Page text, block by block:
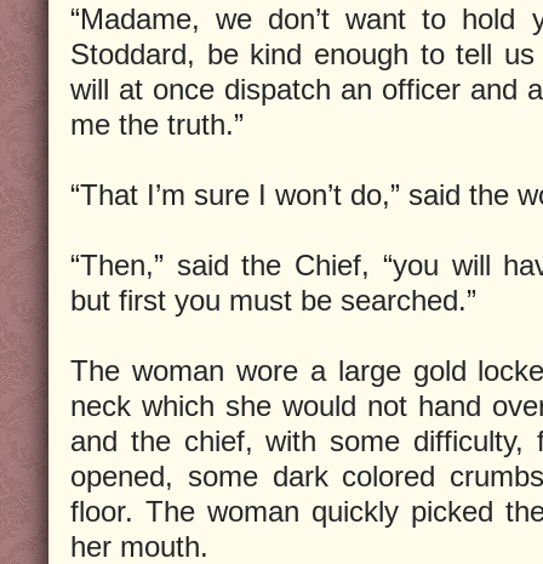
“Madame, we don’t want to
Stoddard, be kind enough to tell
will at once dispatch an officer and
me the truth.”
“That I’m sure I won’t do,” said the
“Then,” said the Chief, “you will
but first you must be searched.”
The woman wore a large gold
neck which she would not hand
and the chief, with some
opened, some dark colored
floor. The woman quickly picked
her mouth.